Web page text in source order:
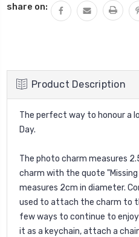
share on:
Product Description
The perfect way to honour a
Day.
The photo charm measures
charm with the quote
measures 2cm in diameter.
used to attach the charm to
few ways to continue to
it as a keychain, attach a